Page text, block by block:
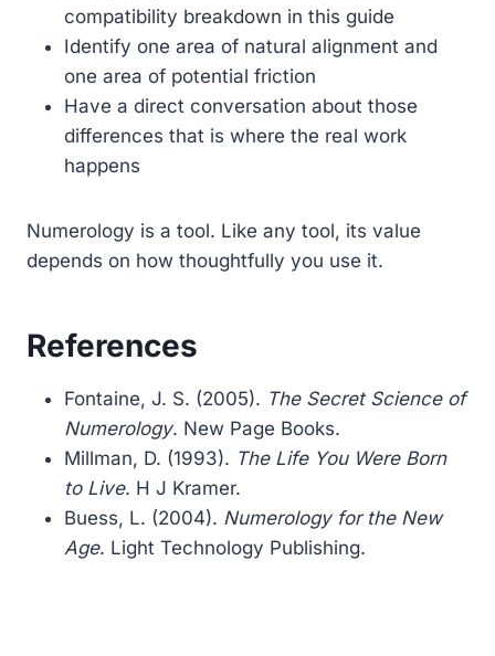
compatibility breakdown in this guide
Identify one area of natural alignment and
one area of potential friction
Have a direct conversation about those
differences that is where the real work
happens
Numerology is a tool. Like any tool, its value
depends on how thoughtfully you use it.
References
Fontaine, J. S. (2005). The Secret Science of
Numerology. New Page Books.
Millman, D. (1993). The Life You Were Born
to Live. H J Kramer.
Buess, L. (2004). Numerology for the New
Age. Light Technology Publishing.